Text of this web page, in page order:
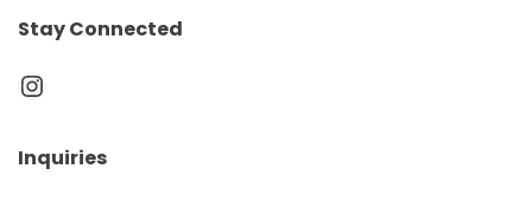
Stay Connected
Instagram
Inquiries